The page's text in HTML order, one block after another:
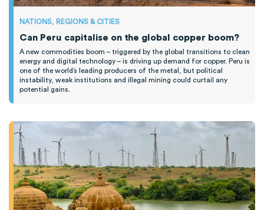
NATIONS, REGIONS & CITIES
Can Peru capitalise on the global copper boom?
A new commodities boom – triggered by the global transitions to clean
energy and digital technology – is driving up demand for copper. Peru is
one of the world’s leading producers of the metal, but political
instability, weak institutions and illegal mining could curtail any
potential gains.